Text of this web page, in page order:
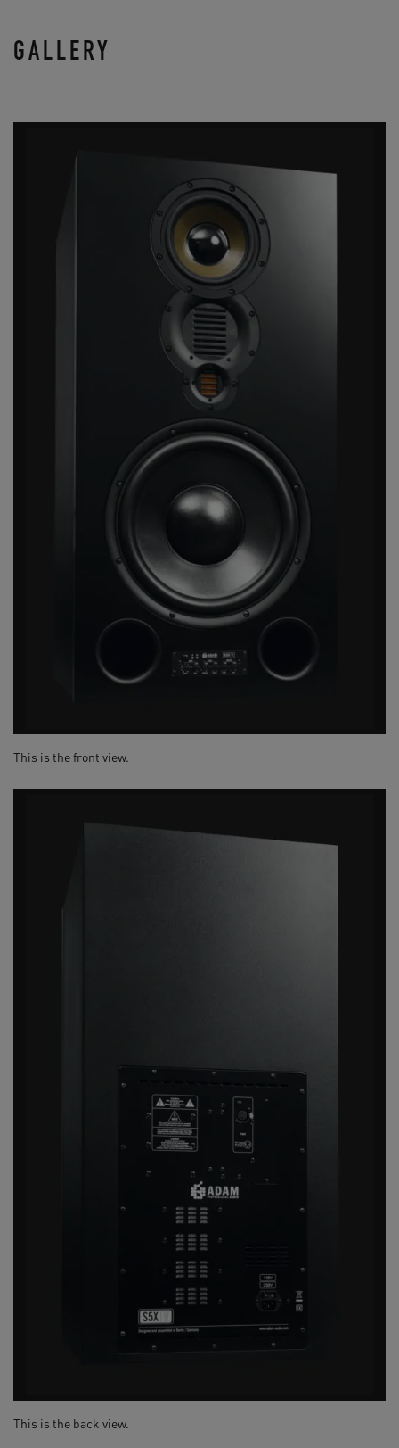
GALLERY
This is the front view.
This is the back view.